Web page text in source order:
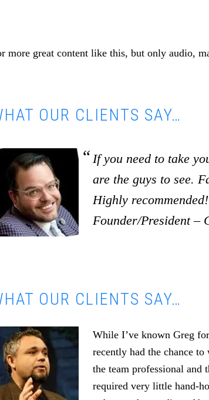
more great content like this, but only audio,
OUR CLIENTS SAY…
If you need to take
are the guys to see.
Highly
Founder/President –
OUR CLIENTS SAY…
While I’ve known Greg
recently had the chance
the team professional and
required very little hand-